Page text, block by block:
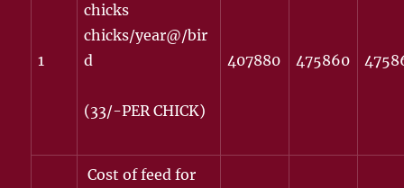
1
chicks
chicks/year@/bir
d
(33/-PER CHICK)
407880 475860
Cost of feed for